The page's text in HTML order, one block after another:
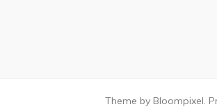
Theme by Bloompixel.